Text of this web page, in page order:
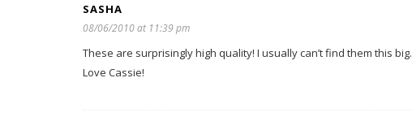
SASHA
08/06/2010 at 11:39 pm
These are surprisingly high quality! I usually can’t find them this big.
Love Cassie!